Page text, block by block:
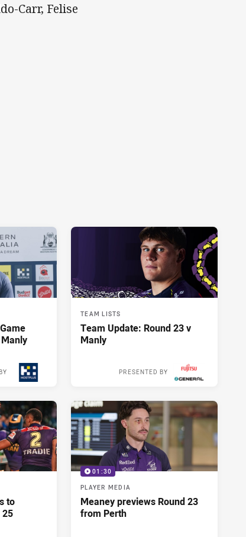
Carr, Felise
TEAM LISTS
Team Update: Round 23 v
Manly
PRESENTED BY
to
25
01:30
PLAYER MEDIA
Meaney previews Round 23
from Perth